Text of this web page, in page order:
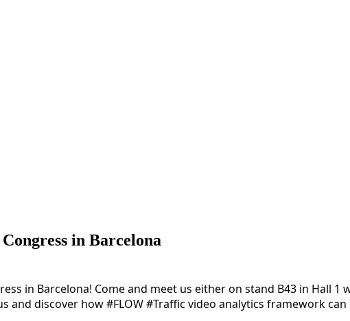
in Barcelona
in Barcelona! Come and meet us either on stand B43 in Hall 1
and discover how #FLOW#Traffic video analytics framework